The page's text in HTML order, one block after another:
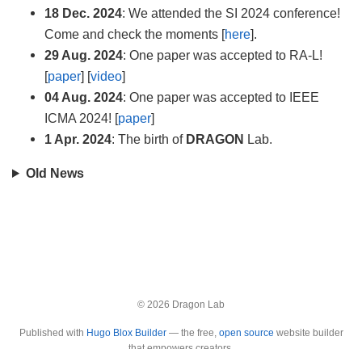
18 Dec. 2024: We attended the SI 2024 conference!
Come and check the moments [here].
29 Aug. 2024: One paper was accepted to RA-L!
[paper] [video]
04 Aug. 2024: One paper was accepted to IEEE
ICMA 2024! [paper]
1 Apr. 2024: The birth of DRAGON Lab.
Old News
© 2026 Dragon Lab
Published with Hugo Blox Builder— the free, open source website builder